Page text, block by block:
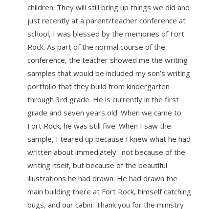
children. They will still bring up things we did and
just recently at a parent/teacher conference at
school, I was blessed by the memories of Fort
Rock. As part of the normal course of the
conference, the teacher showed me the writing
samples that would be included my son’s writing
portfolio that they build from kindergarten
through 3rd grade. He is currently in the first
grade and seven years old. When we came to
Fort Rock, he was still five. When I saw the
sample, I teared up because I knew what he had
written about immediately…not because of the
writing itself, but because of the beautiful
illustrations he had drawn. He had drawn the
main building there at Fort Rock, himself catching
bugs, and our cabin. Thank you for the ministry